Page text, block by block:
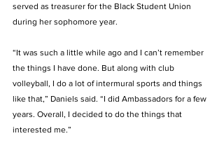
served as treasurer for the Black Student Union
during her sophomore year.
“It was such a little while ago and I can’t remember
the things I have done. But along with club
volleyball, I do a lot of intermural sports and things
like that,” Daniels said. “I did Ambassadors for a few
years. Overall, I decided to do the things that
interested me.”